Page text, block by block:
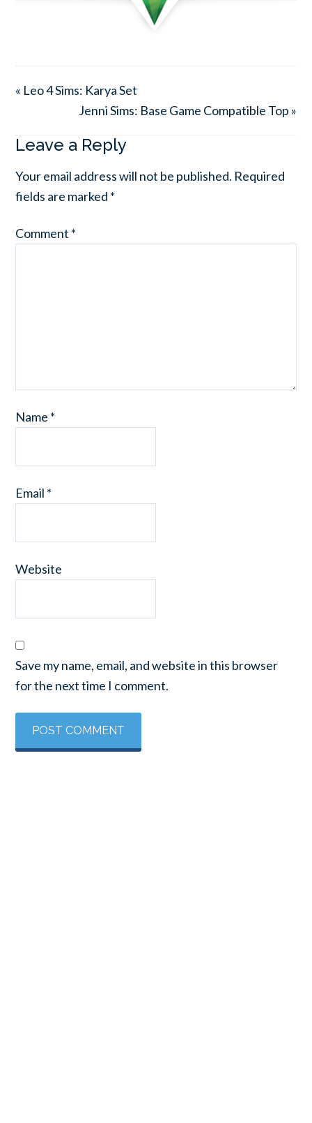
« Leo 4 Sims: Karya Set
Jenni Sims: Base Game Compatible Top »
Leave a Reply
Your email address will not be published. Required
fields are marked *
Comment *
Name *
Email *
Website
Save my name, email, and website in this browser
for the next time I comment.